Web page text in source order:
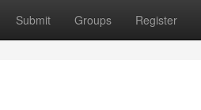
Submit Groups Register